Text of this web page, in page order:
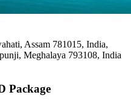
Assam 781015, India,
Meghalaya 793108, India
Package